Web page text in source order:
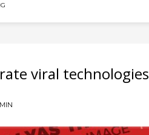
viral technologies